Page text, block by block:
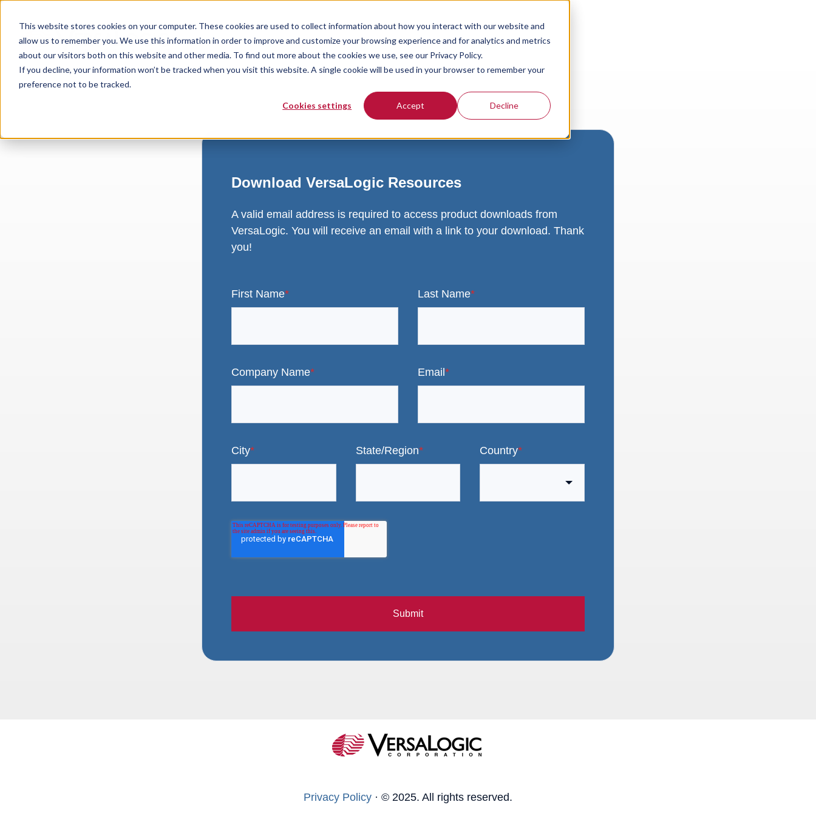
This website stores cookies on your computer. These cookies are used to collect information about how you interact with our website and
allow us to remember you. We use this information in order to improve and customize your browsing experience and for analytics and metrics
about our visitors both on this website and other media. To find out more about the cookies we use, see our Privacy Policy.
If you decline, your information won’t be tracked when you visit this website. A single cookie will be used in your browser to remember your
preference not to be tracked.
Cookies settings Accept Decline
Download VersaLogic Resources
A valid email address is required to access product downloads from
VersaLogic. You will receive an email with a link to your download. Thank
you!
First Name* Last Name*
Company Name* Email *
City* State/Region* Country*
Submit
Privacy Policy · © 2025. All rights reserved.